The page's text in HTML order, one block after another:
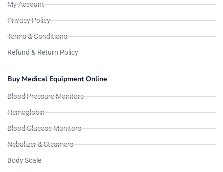
My Account
Privacy Policy
Terms & Conditions
Refund & Return Policy
Buy Medical Equipment Online
Blood Pressure Monitors
Hemoglobin
Blood Glucose Monitors
Nebulizer & Steamers
Body Scale